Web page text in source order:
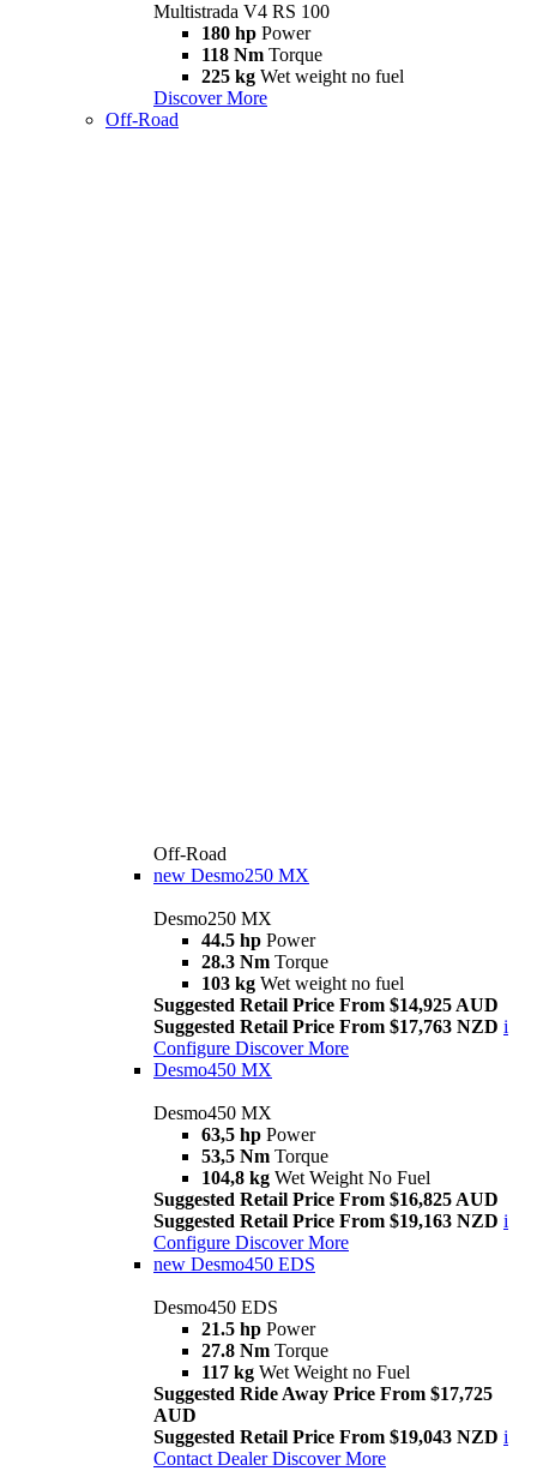
Multistrada V4 RS 100
180 hp Power
118 Nm Torque
225 kg Wet weight no fuel
Discover More
Off-Road
Off-Road
new Desmo250 MX
Desmo250 MX
44.5 hp Power
28.3 Nm Torque
103 kg Wet weight no fuel
Suggested Retail Price From $14,925 AUD
Suggested Retail Price From $17,763 NZD i
Configure Discover More
Desmo450 MX
Desmo450 MX
63,5 hp Power
53,5 Nm Torque
104,8 kg Wet Weight No Fuel
Suggested Retail Price From $16,825 AUD
Suggested Retail Price From $19,163 NZD i
Configure Discover More
new Desmo450 EDS
Desmo450 EDS
21.5 hp Power
27.8 Nm Torque
117 kg Wet Weight no Fuel
Suggested Ride Away Price From $17,725
AUD
Suggested Retail Price From $19,043 NZD i
Contact Dealer Discover More